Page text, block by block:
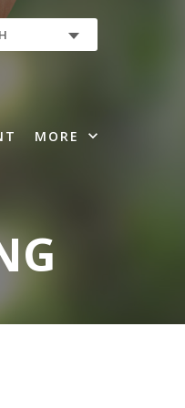
MORE expand_more